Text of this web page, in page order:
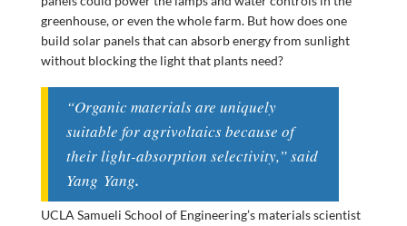
greenhouse, or even the whole farm. But how does one
build solar panels that can absorb energy from sunlight
without blocking the light that plants need?
“Organic materials are uniquely
suitable for agrivoltaics because of
their light-absorption selectivity,” said
Yang Yang.
UCLA Samueli School of Engineering’s materials scientist